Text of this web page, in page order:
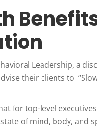
Leadership, a
their clients to
for top-level
of mind, body, and